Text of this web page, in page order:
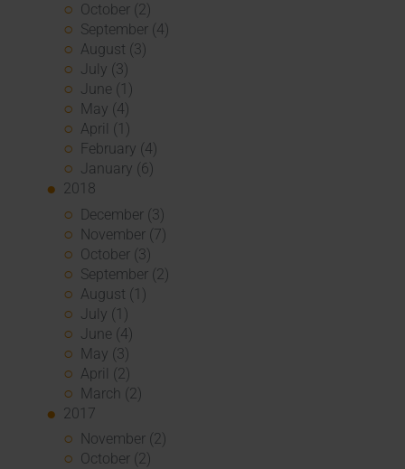
October (2)
September (4)
August (3)
July (3)
June (1)
May (4)
April (1)
February (4)
January (6)
2018
December (3)
November (7)
October (3)
September (2)
August (1)
July (1)
June (4)
May (3)
April (2)
March (2)
2017
November (2)
October (2)